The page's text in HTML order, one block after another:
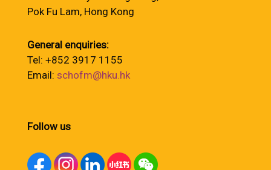
Pok Fu Lam, Hong Kong
General enquiries:
Tel: +852 3917 1155
Email: schofm@hku.hk
Follow us